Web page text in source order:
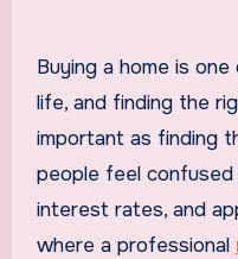
Buying a home is one of the biggest decisions in
life, and finding the
important as finding
people feel
interest rates, and
where a professional